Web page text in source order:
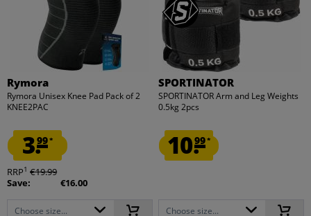
Rymora
Rymora Unisex Knee Pad Pack of 2
KNEE2PAC
3.99*
RRP1 €19.99
Save:
€16.00
Choose size...
SPORTINATOR
SPORTINATOR Arm and Leg Weights
0.5kg 2pcs
10.99*
Choose size...